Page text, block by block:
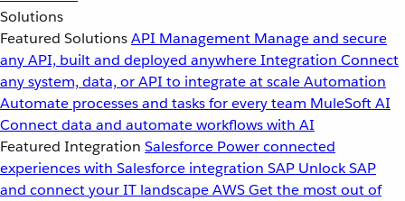
Solutions
Featured SolutionsAPI Management Manage and secure
any API, built and deployed anywhereIntegration Connect
any system, data, or API to integrate at scaleAutomation
Automate processes and tasks for every team MuleSoft AI
Connect data and automate workflows with AI
Featured Integration Salesforce Power connected
experiences with Salesforce integration SAP Unlock SAP
and connect your IT landscapeAWSGet the most out of